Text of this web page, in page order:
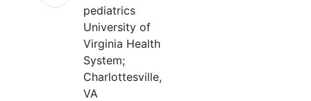
pediatrics
University of
Virginia Health
System;
Charlottesville,
VA